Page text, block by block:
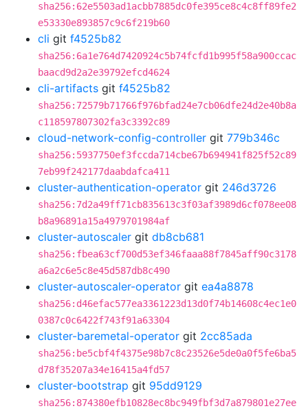
sha256:62e5503ad1acbb7885dc0fe395ce8c4c8ff89fe2
e53330e893857c9c6f219b60
cli git f4525b82
sha256:6a1e764d7420924c5b74fcfd1b995f58a900ccac
baacd9d2a2e39792efcd4624
cli-artifacts git f4525b82
sha256:72579b71766f976bfad24e7cb06dfe24d2e40b8a
c118597807302fa3c3392c89
cloud-network-config-controller git 779b346c
sha256:5937750ef3fccda714cbe67b694941f825f52c89
7eb99f242177daabdafca411
cluster-authentication-operator git 246d3726
sha256:7d2a49ff71cb835613c3f03af3989d6cf078ee08
b8a96891a15a4979701984af
cluster-autoscaler git db8cb681
sha256:fbea63cf700d53ef346faaa88f7845aff90c3178
a6a2c6e5c8e45d587db8c490
cluster-autoscaler-operator git ea4a8878
sha256:d46efac577ea3361223d13d0f74b14608c4ec1e0
0387c0c6422f743f91a63304
cluster-baremetal-operator git 2cc85ada
sha256:be5cbf4f4375e98b7c8c23526e5de0a0f5fe6ba5
d78f35207a34e16415a4fd57
cluster-bootstrap git 95dd9129
sha256:874380efb10828ec8bc949fbf3d7a879801e27ee